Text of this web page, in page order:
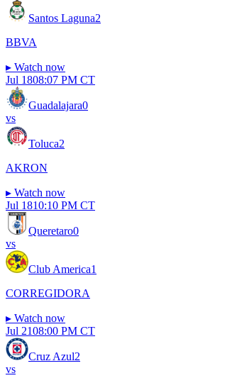
Santos Laguna2
BBVA
▸ Watch now
Jul 1808:07 PM CT
Guadalajara0
vs
Toluca2
AKRON
▸ Watch now
Jul 1810:10 PM CT
Queretaro0
vs
Club America1
CORREGIDORA
▸ Watch now
Jul 2108:00 PM CT
Cruz Azul2
vs